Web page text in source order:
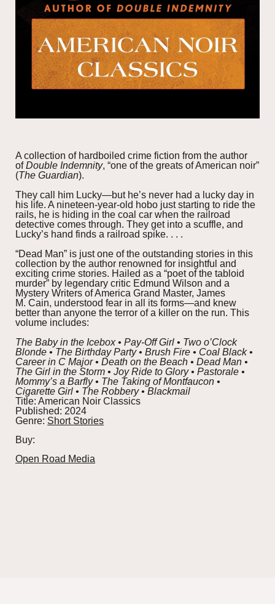
A collection of hardboiled crime fiction from the author
ofDouble Indemnity, “one of the greats of American noir”
(The Guardian).
They call him Lucky—but he’s never had a lucky day in
his life. A nineteen-year-old hobo just starting to ride the
rails, he is hiding in the coal car when the railroad
detective comes through. They get into a scuffle, and
Lucky’s hand finds a railroad spike. . . .
“Dead Man” is just one of the outstanding stories in this
collection by the author renowned for insightful and
exciting crime stories. Hailed as a “poet of the tabloid
murder” by legendary critic Edmund Wilson and a
Mystery Writers of America Grand Master, James
M. Cain, understood fear in all its forms—and knew
better than anyone the terror of a killer on the run. This
volume includes:
The Baby in the Icebox • Pay-Off Girl • Two o’Clock
Blonde • The Birthday Party • Brush Fire • Coal Black •
Career in C Major • Death on the Beach • Dead Man •
The Girl in the Storm • Joy Ride to Glory • Pastorale •
Mommy’s a Barfly • The Taking of Montfaucon •
Cigarette Girl • The Robbery • Blackmail
Title: American Noir Classics
Published: 2024
Genre: Short Stories
Buy:
Open Road Media